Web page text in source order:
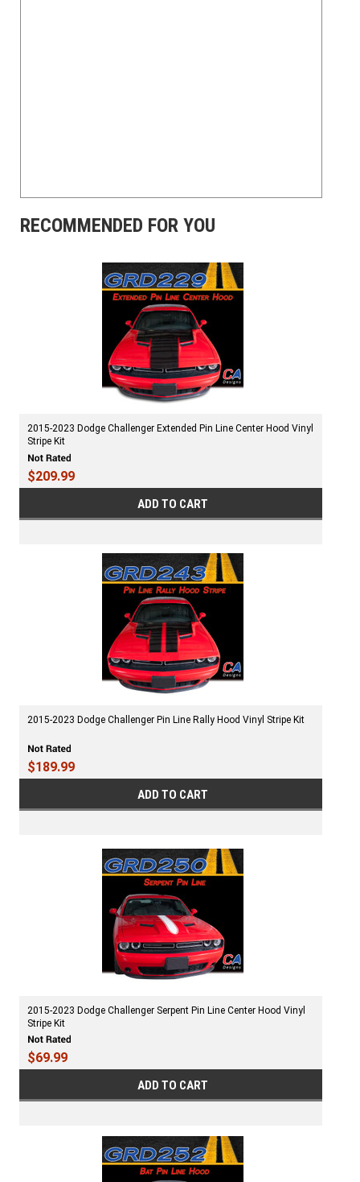
RECOMMENDED FOR YOU
2015-2023 Dodge Challenger Extended Pin Line Center Hood Vinyl
Stripe Kit
$209.99
ADD TO CART
2015-2023 Dodge Challenger Pin Line Rally Hood Vinyl Stripe Kit
$189.99
ADD TO CART
2015-2023 Dodge Challenger Serpent Pin Line Center Hood Vinyl
Stripe Kit
$69.99
ADD TO CART